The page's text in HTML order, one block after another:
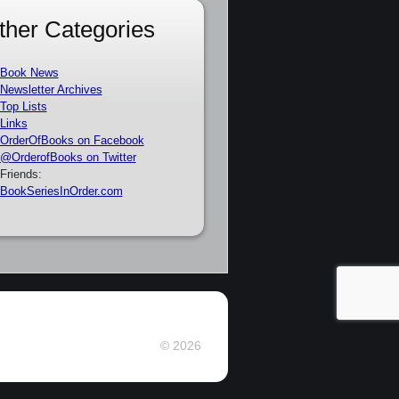
Categories
Book News
Newsletter Archives
Top Lists
Links
OrderOfBooks on Facebook
@OrderofBooks on Twitter
Friends:
BookSeriesInOrder.com
© 2026